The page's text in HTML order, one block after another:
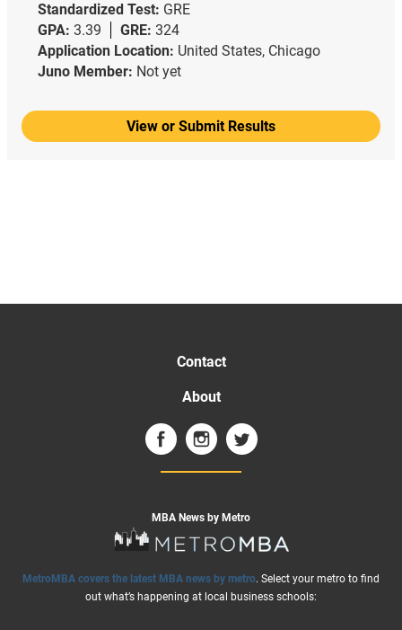
Standardized Test: GRE
GPA: 3.39 GRE: 324
Application Location: United States, Chicago
Juno Member: Not yet
View or Submit Results
Contact
About
MBA News by Metro
MetroMBA covers the latest MBA news by metro. Select your metro to find
out what’s happening at local business schools: